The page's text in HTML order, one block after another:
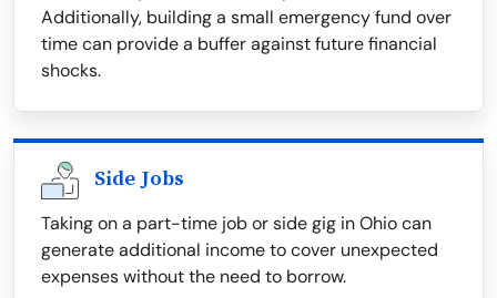
Additionally, building a small emergency fund over
time can provide a buffer against future financial
shocks.
Side Jobs
Taking on a part-time job or side gig in Ohio can
generate additional income to cover unexpected
expenses without the need to borrow.